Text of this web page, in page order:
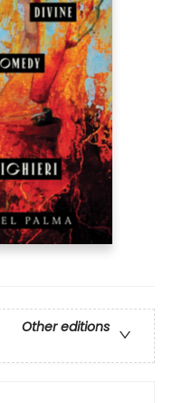
Other editions